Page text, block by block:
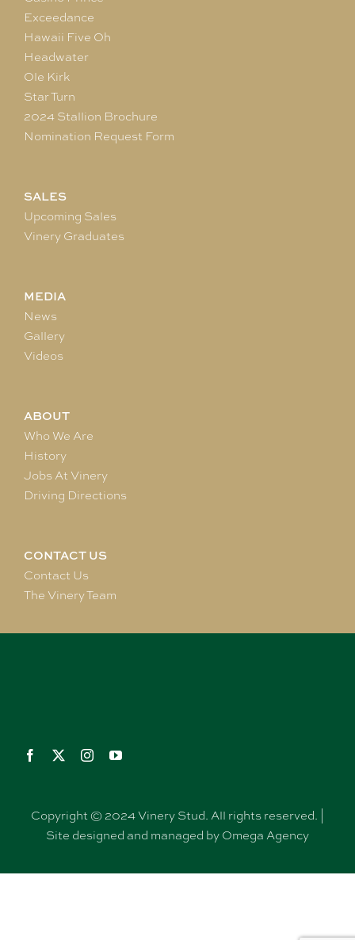
Exceedance
Hawaii Five Oh
Headwater
Ole Kirk
Star Turn
2024 Stallion Brochure
Nomination Request Form
SALES
Upcoming Sales
Vinery Graduates
MEDIA
News
Gallery
Videos
ABOUT
Who We Are
History
Jobs At Vinery
Driving Directions
CONTACT US
Contact Us
The Vinery Team
Copyright © 2024 Vinery Stud. All rights reserved. |
Site designed and managed by Omega Agency